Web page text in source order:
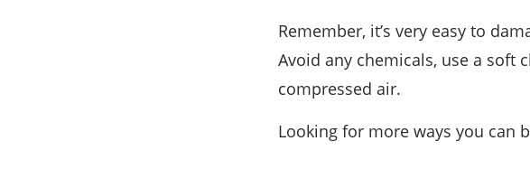
Remember, it’s very easy to
Avoid any chemicals, use a soft
compressed air.
Looking for more ways you can